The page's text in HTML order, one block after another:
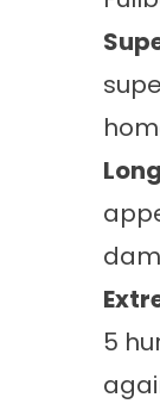
5